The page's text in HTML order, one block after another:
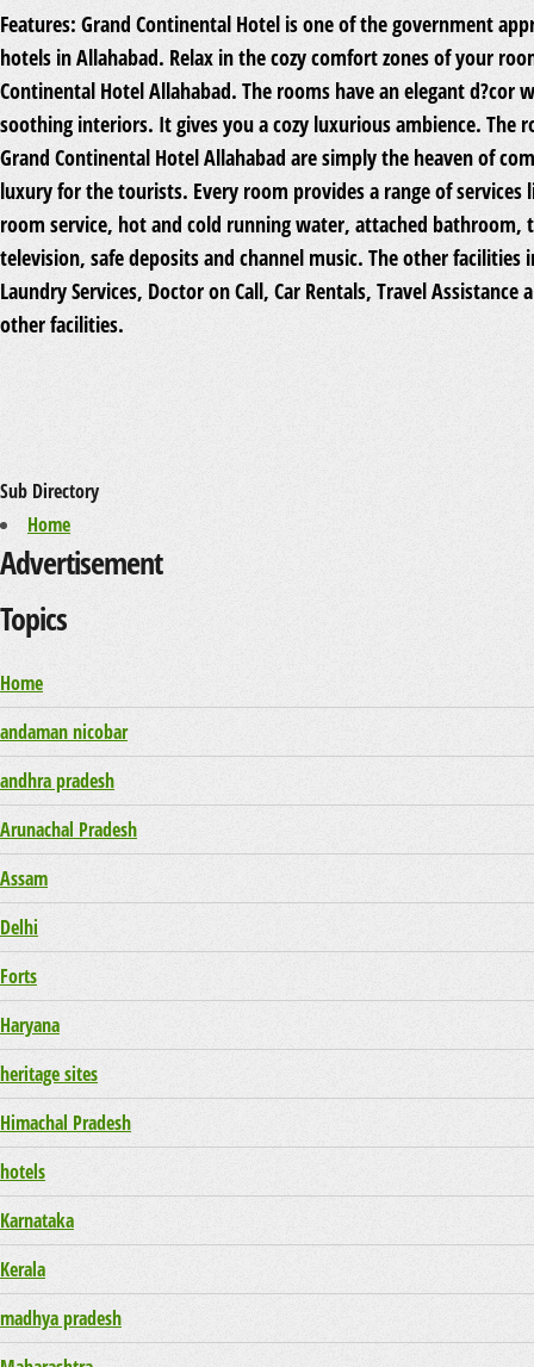
Features: Grand Continental Hotel is one of the government
hotels in Allahabad. Relax in the cozy comfort zones of your
Continental Hotel Allahabad. The rooms have an elegant d?cor
soothing interiors. It gives you a cozy luxurious ambience. The
Grand Continental Hotel Allahabad are simply the heaven of
luxury for the tourists. Every room provides a range of services
room service, hot and cold running water, attached bathroom,
television, safe deposits and channel music. The other facilities
Laundry Services, Doctor on Call, Car Rentals, Travel Assistance
other facilities.
Sub Directory
Home
Advertisement
Topics
Home
andaman nicobar
andhra pradesh
Arunachal Pradesh
Assam
Delhi
Forts
Haryana
heritage sites
Himachal Pradesh
hotels
Karnataka
Kerala
madhya pradesh